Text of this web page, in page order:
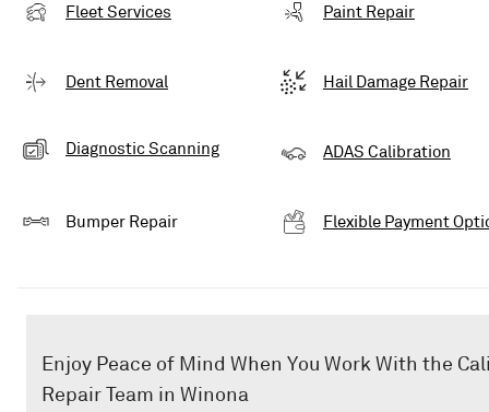
Fleet Services Paint Repair
Dent Removal Hail Damage Repair
Diagnostic Scanning ADAS Calibration
Bumper Repair Flexible Payment
Enjoy Peace of Mind When You Work With the
Repair Team in Winona